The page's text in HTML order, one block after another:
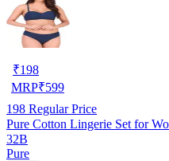
₹198
MRP₹599
198 Regular Price
Pure Cotton Lingerie Set for
32B
Pure